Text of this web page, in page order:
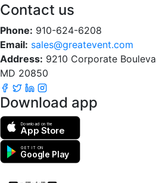
Contact us
Phone: 910-624-6208
Email: sales@greatevent.com
Address: 9210 Corporate
MD 20850
Download app
Download on the
App Store
GET IT ON
Google Play